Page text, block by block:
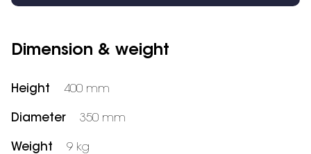
Dimension & weight
Height 400 mm
Diameter 350 mm
Weight 9 kg